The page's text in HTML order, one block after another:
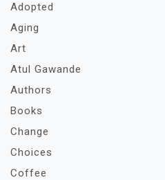
Adopted
Aging
Art
Atul Gawande
Authors
Books
Change
Choices
Coffee